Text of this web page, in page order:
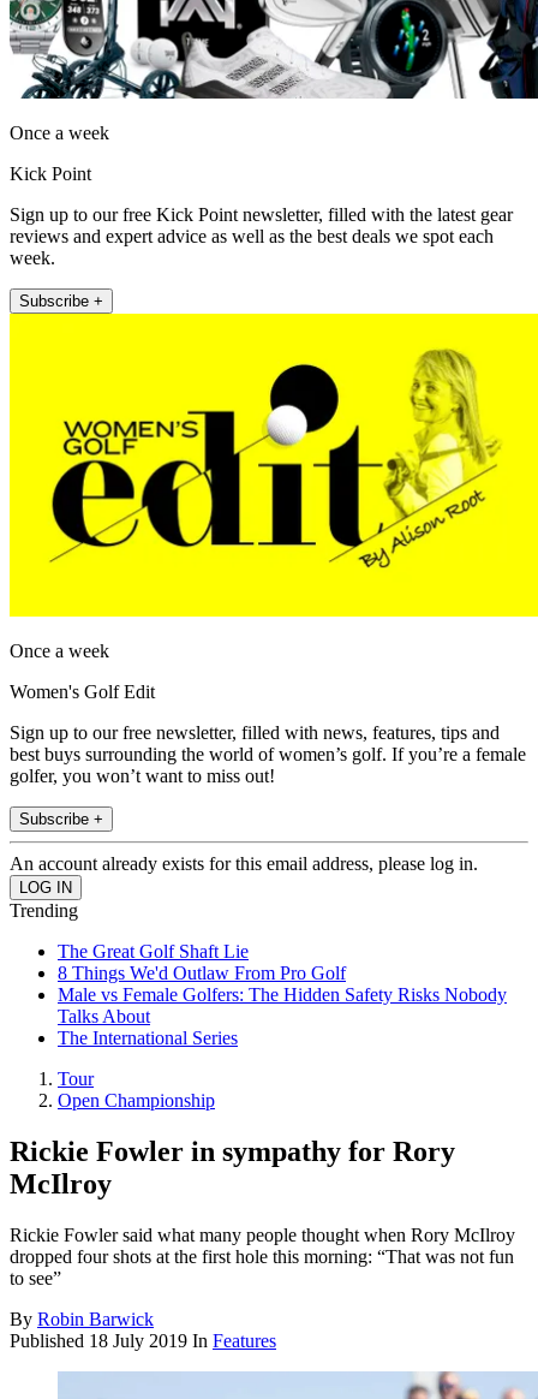
Once a week
Kick Point
Sign up to our free Kick Point newsletter, filled with the latest gear
reviews and expert advice as well as the best deals we spot each
week.
Subscribe +
Once a week
Women's Golf Edit
Sign up to our free newsletter, filled with news, features, tips and
best buys surrounding the world of women’s golf. If you’re a female
golfer, you won’t want to miss out!
Subscribe +
An account already exists for this email address, please log in.
Trending
The Great Golf Shaft Lie
8 Things We'd Outlaw From Pro Golf
Male vs Female Golfers: The Hidden Safety Risks Nobody
Talks About
The International Series
Tour
Open Championship
Rickie Fowler in sympathy for Rory
McIlroy
Rickie Fowler said what many people thought when Rory McIlroy
dropped four shots at the first hole this morning: “That was not fun
to see”
By Robin Barwick
Published 18 July 2019 In Features